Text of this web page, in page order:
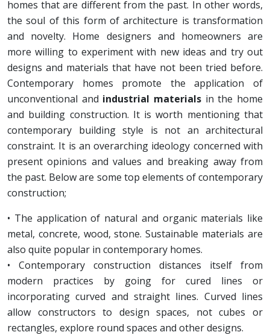
homes that are different from the past. In other words,
the soul of this form of architecture is transformation
and novelty. Home designers and homeowners are
more willing to experiment with new ideas and try out
designs and materials that have not been tried before.
Contemporary homes promote the application of
unconventional and industrial materials in the home
and building construction. It is worth mentioning that
contemporary building style is not an architectural
constraint. It is an overarching ideology concerned with
present opinions and values and breaking away from
the past. Below are some top elements of contemporary
construction;
• The application of natural and organic materials like
metal, concrete, wood, stone. Sustainable materials are
also quite popular in contemporary homes.
• Contemporary construction distances itself from
modern practices by going for cured lines or
incorporating curved and straight lines. Curved lines
allow constructors to design spaces, not cubes or
rectangles, explore round spaces and other designs.